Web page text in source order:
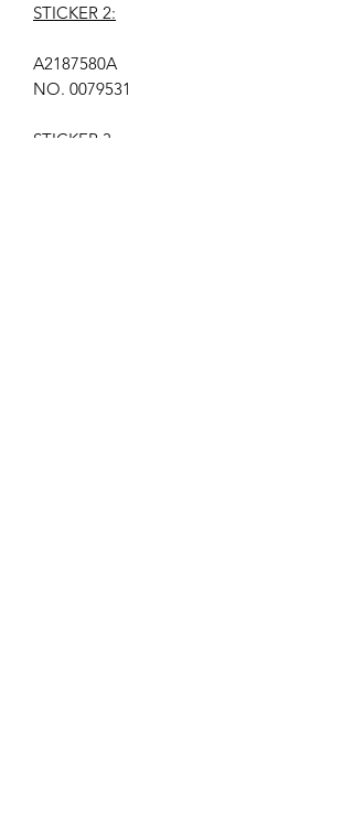
STICKER 2:
A2187580A
NO. 0079531
STICKER 3: